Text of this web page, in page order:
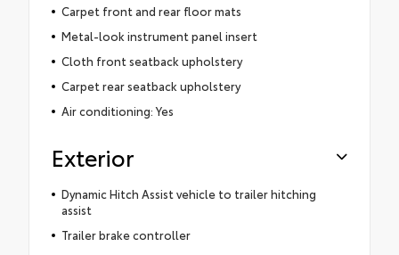
Carpet front and rear floor mats
Metal-look instrument panel insert
Cloth front seatback upholstery
Carpet rear seatback upholstery
Air conditioning: Yes
Exterior
Dynamic Hitch Assist vehicle to trailer hitching
assist
Trailer brake controller